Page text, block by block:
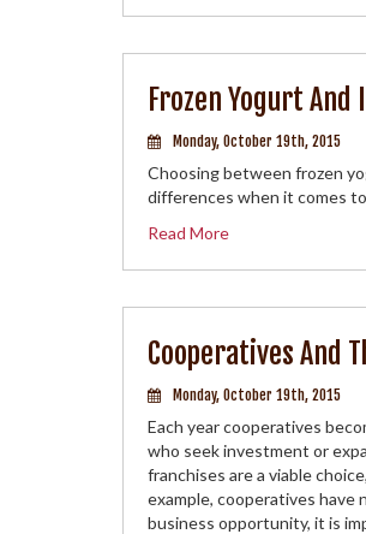
Frozen Yogurt
Monday, October 19th, 2015
Choosing between frozen
differences when it comes
Read More
Cooperatives And
Monday, October 19th, 2015
Each year cooperatives
who seek investment or
franchises are a viable
example, cooperatives have
business opportunity, it is